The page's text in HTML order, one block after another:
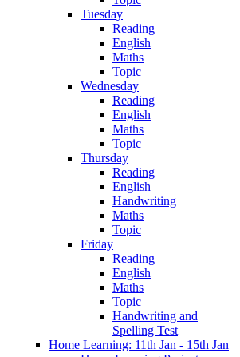
Tuesday
Reading
English
Maths
Topic
Wednesday
Reading
English
Maths
Topic
Thursday
Reading
English
Handwriting
Maths
Topic
Friday
Reading
English
Maths
Topic
Handwriting and
Spelling Test
Home Learning: 11th Jan - 15th Jan